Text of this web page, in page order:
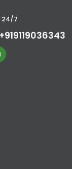
24/7